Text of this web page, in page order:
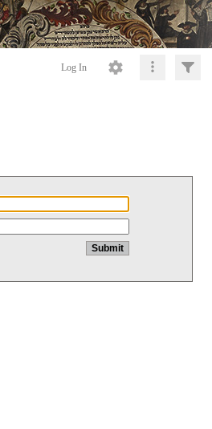
Log In